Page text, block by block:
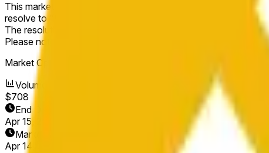
This market will resolve to "Up" if the BNB price at the end of
resolve to "Down".
The resolution source for this market is information from
Please note that this market is about the price according to
Market Opened:
Volume
$708
End Date
Apr 15, 2026
Market Opened
Apr 14, 2026, 11:25 AM ET